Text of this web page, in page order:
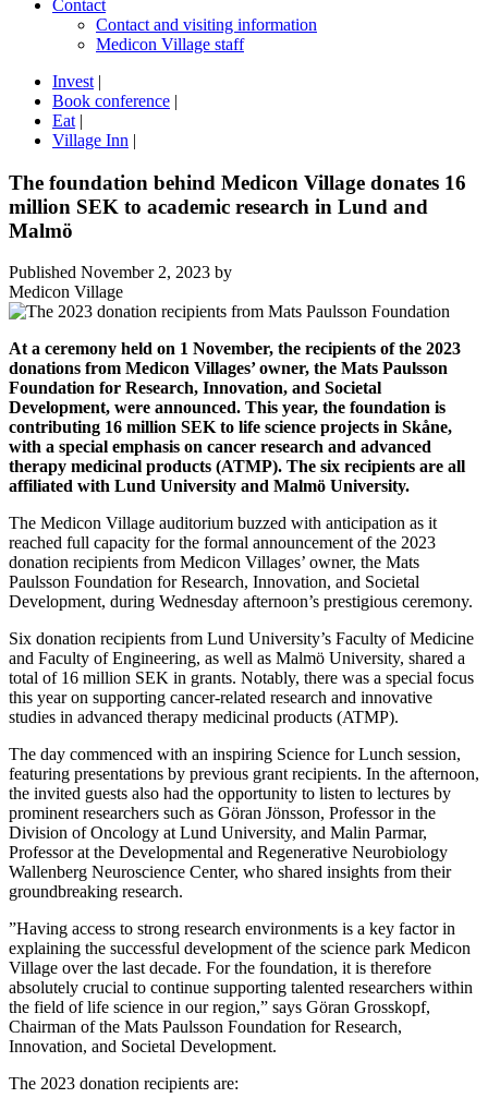
Contact
Contact and visiting information
Medicon Village staff
Invest |
Book conference |
Eat |
Village Inn |
The foundation behind Medicon Village donates 16
million SEK to academic research in Lund and
Malmö
Published November 2, 2023 by
Medicon Village
At a ceremony held on 1 November, the recipients of the 2023
donations from Medicon Villages’ owner, the Mats Paulsson
Foundation for Research, Innovation, and Societal
Development, were announced. This year, the foundation is
contributing 16 million SEK to life science projects in Skåne,
with a special emphasis on cancer research and advanced
therapy medicinal products (ATMP). The six recipients are all
affiliated with Lund University and Malmö University.
The Medicon Village auditorium buzzed with anticipation as it
reached full capacity for the formal announcement of the 2023
donation recipients from Medicon Villages’ owner, the Mats
Paulsson Foundation for Research, Innovation, and Societal
Development, during Wednesday afternoon’s prestigious ceremony.
Six donation recipients from Lund University’s Faculty of Medicine
and Faculty of Engineering, as well as Malmö University, shared a
total of 16 million SEK in grants. Notably, there was a special focus
this year on supporting cancer-related research and innovative
studies in advanced therapy medicinal products (ATMP).
The day commenced with an inspiring Science for Lunch session,
featuring presentations by previous grant recipients. In the afternoon,
the invited guests also had the opportunity to listen to lectures by
prominent researchers such as Göran Jönsson, Professor in the
Division of Oncology at Lund University, and Malin Parmar,
Professor at the Developmental and Regenerative Neurobiology
Wallenberg Neuroscience Center, who shared insights from their
groundbreaking research.
”Having access to strong research environments is a key factor in
explaining the successful development of the science park Medicon
Village over the last decade. For the foundation, it is therefore
absolutely crucial to continue supporting talented researchers within
the field of life science in our region,” says Göran Grosskopf,
Chairman of the Mats Paulsson Foundation for Research,
Innovation, and Societal Development.
The 2023 donation recipients are: